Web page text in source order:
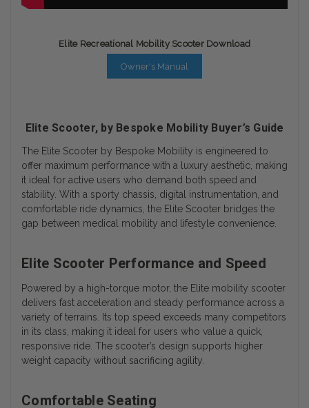
Elite Recreational Mobility Scooter Download
Owner's Manual
Elite Scooter, by Bespoke Mobility Buyer’s Guide
The Elite Scooter by Bespoke Mobility is engineered to
offer maximum performance with a luxury aesthetic, making
it ideal for active users who demand both speed and
stability. With a sporty chassis, digital instrumentation, and
comfortable ride dynamics, the Elite Scooter bridges the
gap between medical mobility and lifestyle convenience.
Elite Scooter Performance and Speed
Powered by a high-torque motor, the Elite mobility scooter
delivers fast acceleration and steady performance across a
variety of terrains. Its top speed exceeds many competitors
in its class, making it ideal for users who value a quick,
responsive ride. The scooter’s design supports higher
weight capacity without sacrificing agility.
Comfortable Seating